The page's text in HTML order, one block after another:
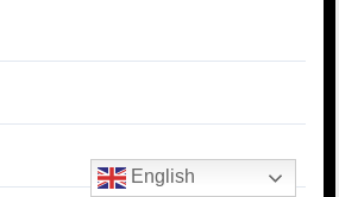
English